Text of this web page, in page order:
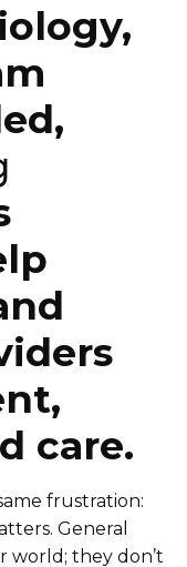
care.
frustration:
General
world; they don’t